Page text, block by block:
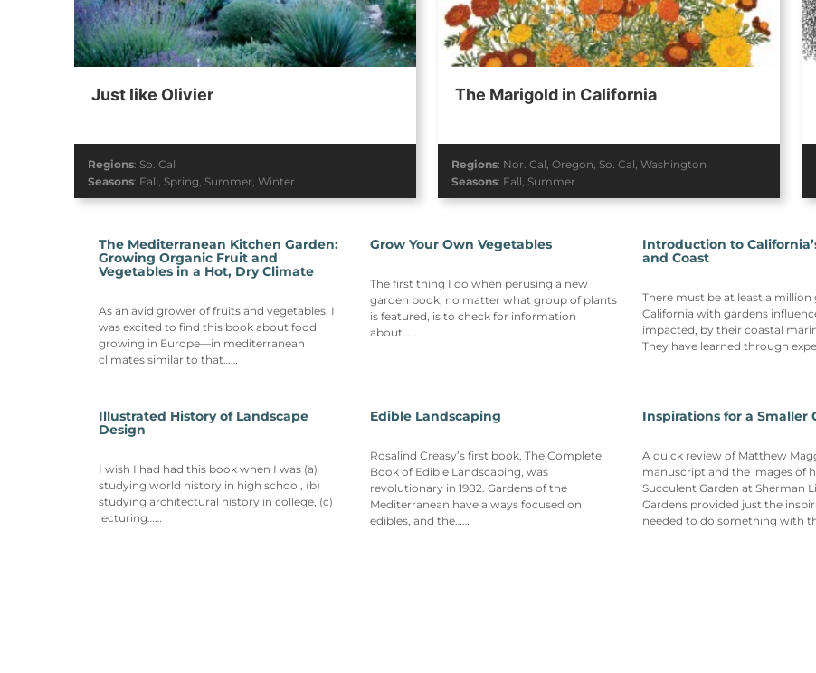
Just like Olivier
Regions: So. Cal
Seasons: Fall Spring Summer Winter
The Marigold in California
Regions: Nor. Cal Oregon So. Cal Washington
Seasons: Fall Summer
The Mediterranean Kitchen Garden:
Growing Organic Fruit and
Vegetables in a Hot, Dry Climate
As an avid grower of fruits and vegetables, I
was excited to find this book about food
growing in Europe—in mediterranean
climates similar to that……
Grow Your Own Vegetables
The first thing I do when perusing a new
garden book, no matter what group of plants
is featured, is to check for information
about……
Introduction to
and Coast
There must be at least a million
California with gardens
impacted, by their coastal
They have learned through
Illustrated History of Landscape
Design
I wish I had had this book when I was (a)
studying world history in high school, (b)
studying architectural history in college, (c)
lecturing……
Edible Landscaping
Rosalind Creasy’s first book, The Complete
Book of Edible Landscaping, was
revolutionary in 1982. Gardens of the
Mediterranean have always focused on
edibles, and the……
Inspirations for a Smaller
A quick review of Matthew
manuscript and the images of
Succulent Garden at Sherman
Gardens provided just the
needed to do something with